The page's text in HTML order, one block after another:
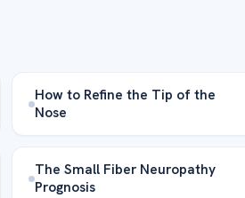
How to Refine the Tip of the
Nose
The Small Fiber Neuropathy
Prognosis